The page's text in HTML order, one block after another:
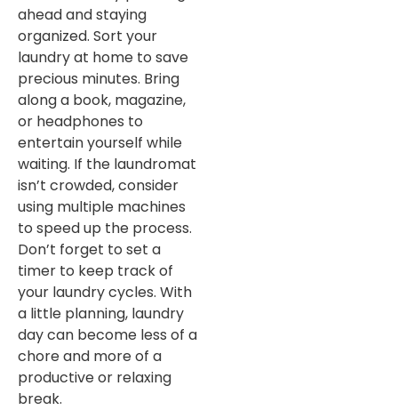
ahead and staying
organized. Sort your
laundry at home to save
precious minutes. Bring
along a book, magazine,
or headphones to
entertain yourself while
waiting. If the laundromat
isn’t crowded, consider
using multiple machines
to speed up the process.
Don’t forget to set a
timer to keep track of
your laundry cycles. With
a little planning, laundry
day can become less of a
chore and more of a
productive or relaxing
break.